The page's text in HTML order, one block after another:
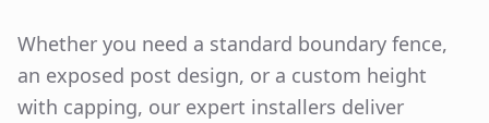
Whether you need a standard boundary fence,
an exposed post design, or a custom height
with capping, our expert installers deliver